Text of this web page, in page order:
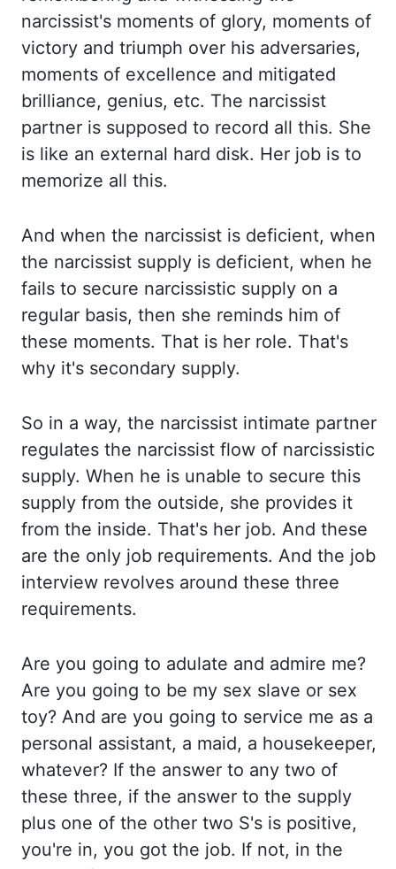
narcissist's moments of glory, moments of
victory and triumph over his adversaries,
moments of excellence and mitigated
brilliance, genius, etc. The narcissist
partner is supposed to record all this. She
is like an external hard disk. Her job is to
memorize all this.
And when the narcissist is deficient, when
the narcissist supply is deficient, when he
fails to secure narcissistic supply on a
regular basis, then she reminds him of
these moments. That is her role. That's
why it's secondary supply.
So in a way, the narcissist intimate partner
regulates the narcissist flow of narcissistic
supply. When he is unable to secure this
supply from the outside, she provides it
from the inside. That's her job. And these
are the only job requirements. And the job
interview revolves around these three
requirements.
Are you going to adulate and admire me?
Are you going to be my sex slave or sex
toy? And are you going to service me as a
personal assistant, a maid, a housekeeper,
whatever? If the answer to any two of
these three, if the answer to the supply
plus one of the other two S's is positive,
you're in, you got the job. If not, in the